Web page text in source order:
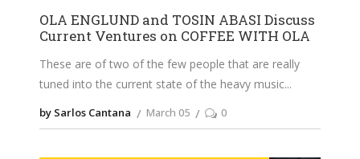
OLA ENGLUND and TOSIN ABASI Discuss
Current Ventures on COFFEE WITH OLA
These are of two of the few people that are really
tuned into the current state of the heavy music
by Sarlos Cantana March 05 0